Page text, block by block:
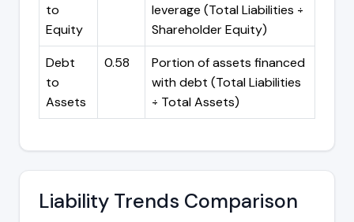
to
Equity
leverage (Total Liabilities ÷
Shareholder Equity)
Debt
to
Assets
0.58
Portion of assets financed
with debt (Total Liabilities
÷ Total Assets)
Liability Trends Comparison